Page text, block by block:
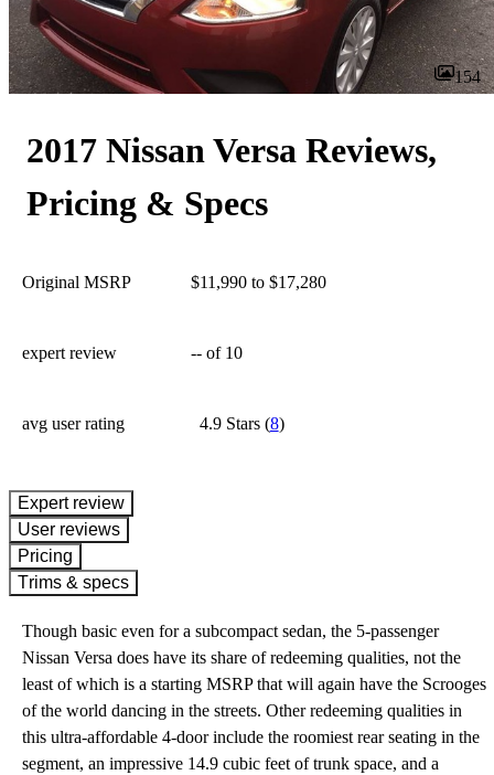
154
2017 Nissan Versa Reviews,
Pricing & Specs
Original MSRP $11,990 to $17,280
expert review -- of 10
avg user rating 4.9 Stars(8)
expert review
User reviews
Pricing
Trims & specs
Though basic even for a subcompact sedan, the 5-passenger
Nissan Versa does have its share of redeeming qualities, not the
least of which is a starting MSRP that will again have the Scrooges
of the world dancing in the streets. Other redeeming qualities in
this ultra-affordable 4-door include the roomiest rear seating in the
segment, an impressive 14.9 cubic feet of trunk space, and a